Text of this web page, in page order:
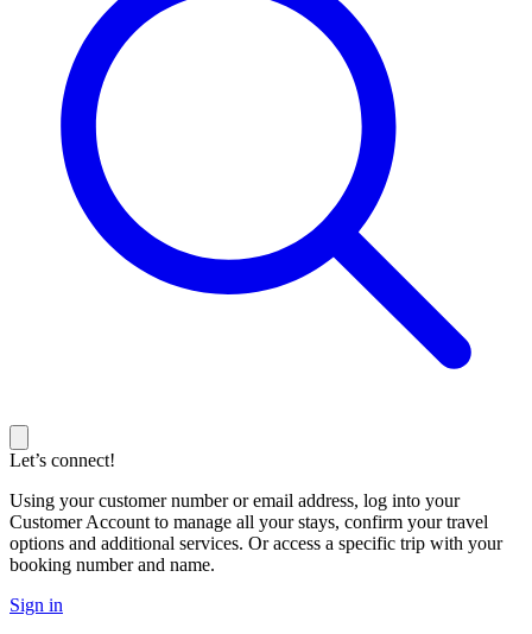
Let’s connect!
Using your customer number or email address, log into your
Customer Account to manage all your stays, confirm your travel
options and additional services. Or access a specific trip with your
booking number and name.
Sign in